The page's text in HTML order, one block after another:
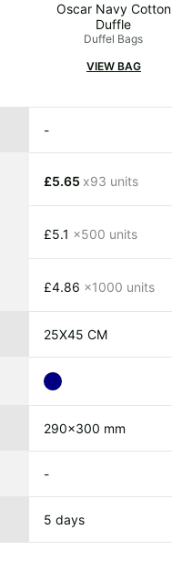
Oscar Navy Cotton
Duffle
Duffel Bags
VIEW BAG
-
£5.65 x93 units
£5.1 x500 units
£4.86 x1000 units
25X45 CM
290x300 mm
-
5 days